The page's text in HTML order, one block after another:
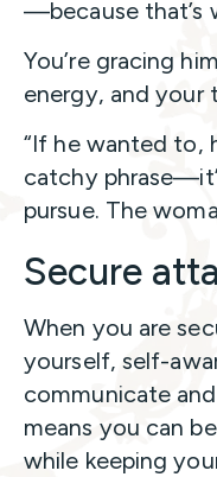
—because that’s
You’re gracing
energy, and your
“If he wanted to,
catchy
pursue. The
Secure
When you are
yourself, self-
communicate
means you can
while keeping